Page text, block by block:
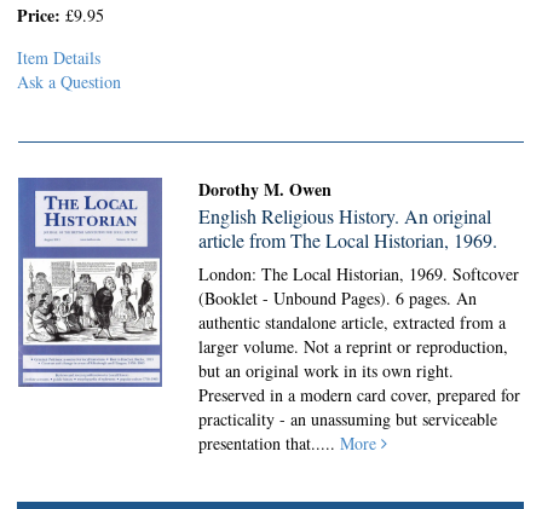
Price: £9.95
Item Details
Ask a Question
Dorothy M. Owen
English Religious History. An original
article from The Local Historian, 1969.
London: The Local Historian, 1969. Softcover
(Booklet - Unbound Pages).6 pages. An
authentic standalone article, extracted from a
larger volume. Not a reprint or reproduction,
but an original work in its own right.
Preserved in a modern card cover, prepared for
practicality - an unassuming but serviceable
presentation that.....More